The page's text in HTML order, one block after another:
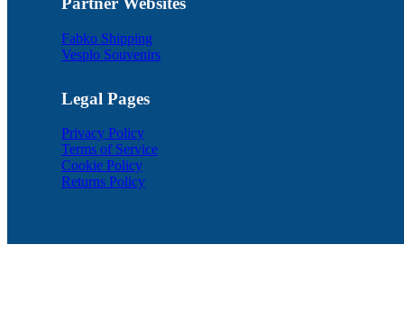
Fabko Shipping
Vesplo Souvenirs
Legal Pages
Privacy Policy
Terms of Service
Cookie Policy
Returns Policy